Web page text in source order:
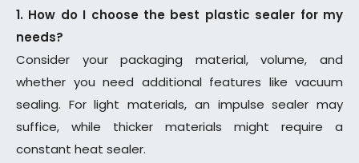
1. How do I choose the best plastic sealer for my
needs?
Consider your packaging material, volume, and
whether you need additional features like vacuum
sealing. For light materials, an impulse sealer may
suffice, while thicker materials might require a
constant heat sealer.